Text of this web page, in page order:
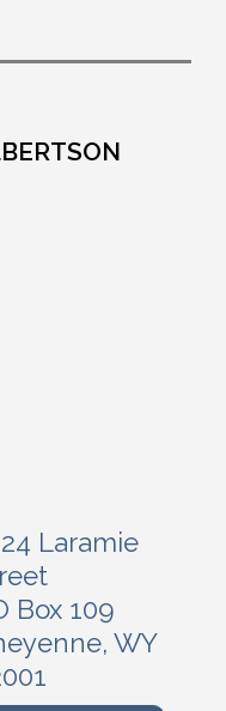
Laramie
Box 109
WY